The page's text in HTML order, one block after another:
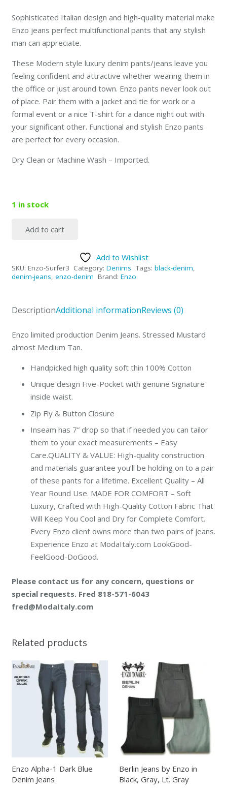
Sophisticated Italian design and high-quality material make
Enzo jeans perfect multifunctional pants that any stylish
man can appreciate.
These Modern style luxury denim pants/jeans leave you
feeling confident and attractive whether wearing them in
the office or just around town. Enzo pants never look out
of place. Pair them with a jacket and tie for work or a
formal event or a nice T-shirt for a dance night out with
your significant other. Functional and stylish Enzo pants
are perfect for every occasion.
Dry Clean or Machine Wash – Imported.
1 in stock
Enzo
-
30
Add to cart
Add to Wishlist
SKU: Enzo-Surfer3 Category: Denims Tags: black-denim,
denim-jeans, enzo-denim Brand: Enzo
DescriptionAdditional informationReviews (0)
Enzo limited production Denim Jeans. Stressed Mustard
almost Medium Tan.
Handpicked high quality soft thin 100% Cotton
Unique design Five-Pocket with genuine Signature
inside waist.
Zip Fly & Button Closure
Inseam has 7” drop so that if needed you can tailor
them to your exact measurements – Easy
Care.QUALITY & VALUE: High-quality construction
and materials guarantee you’ll be holding on to a pair
of these pants for a lifetime. Excellent Quality – All
Year Round Use. MADE FOR COMFORT – Soft
Luxury, Crafted with High-Quality Cotton Fabric That
Will Keep You Cool and Dry for Complete Comfort.
Every Enzo client owns more than two pairs of jeans.
Experience Enzo at ModaItaly.com LookGood-
FeelGood-DoGood.
Please contact us for any concern, questions or
special requests. Fred 818-571-6043
fred@ModaItaly.com
Related products
Enzo Alpha-1 Dark Blue
Denim Jeans
Berlin Jeans by Enzo in
Black, Gray, Lt. Gray